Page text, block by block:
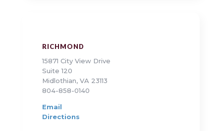
RICHMOND
15871 City View Drive
Suite 120
Midlothian, VA 23113
804-858-0140
Email
Directions